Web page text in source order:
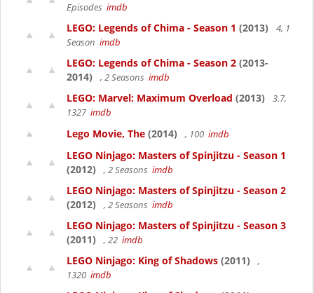
Episodes imdb
LEGO: Legends of Chima - Season 1 (2013)
4, 1
Season imdb
LEGO: Legends of Chima - Season 2 (2013-
2014)
, 2 Seasons imdb
LEGO: Marvel: Maximum Overload (2013)
3.7,
1327 imdb
Lego Movie, The (2014) , 100 imdb
LEGO Ninjago: Masters of Spinjitzu - Season 1
(2012)
, 2 Seasons imdb
LEGO Ninjago: Masters of Spinjitzu - Season 2
(2012)
, 2 Seasons imdb
LEGO Ninjago: Masters of Spinjitzu - Season 3
(2011)
, 22 imdb
LEGO Ninjago: King of Shadows (2011)
,
1320 imdb